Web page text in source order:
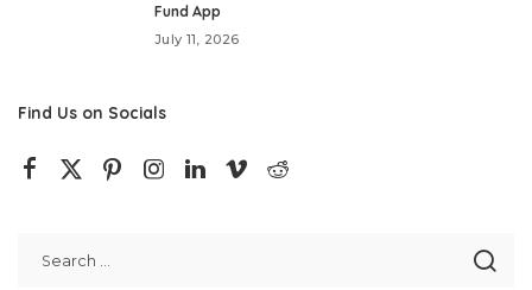
Fund App
July 11, 2026
Find Us on Socials